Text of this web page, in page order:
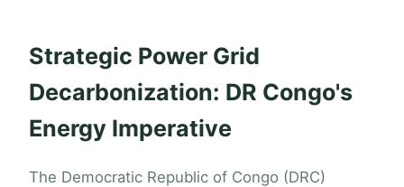
Strategic Power Grid
Decarbonization: DR Congo's
Energy Imperative
The Democratic Republic of Congo (DRC)